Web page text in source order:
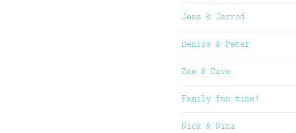
Jess & Jarrod
Denise & Peter
Zoe & Dave
Family fun time!
Nick & Nina